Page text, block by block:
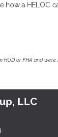
how a HELOC
HUD or FHA and
LLC